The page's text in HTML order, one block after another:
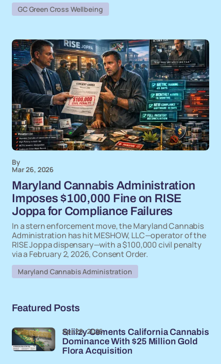
GC Green Cross Wellbeing
By
Mar 26, 2026
Maryland Cannabis Administration
Imposes $100,000 Fine on RISE
Joppa for Compliance Failures
In a stern enforcement move, the Maryland Cannabis
Administration has hit MESHOW, LLC—operator of the
RISE Joppa dispensary—with a $100,000 civil penalty
via a February 2, 2026, Consent Order.
Maryland Cannabis Administration
Featured Posts
Stiiizy Cements California Cannabis
Dominance With $25 Million Gold
Flora Acquisition
Apr 28, 2026